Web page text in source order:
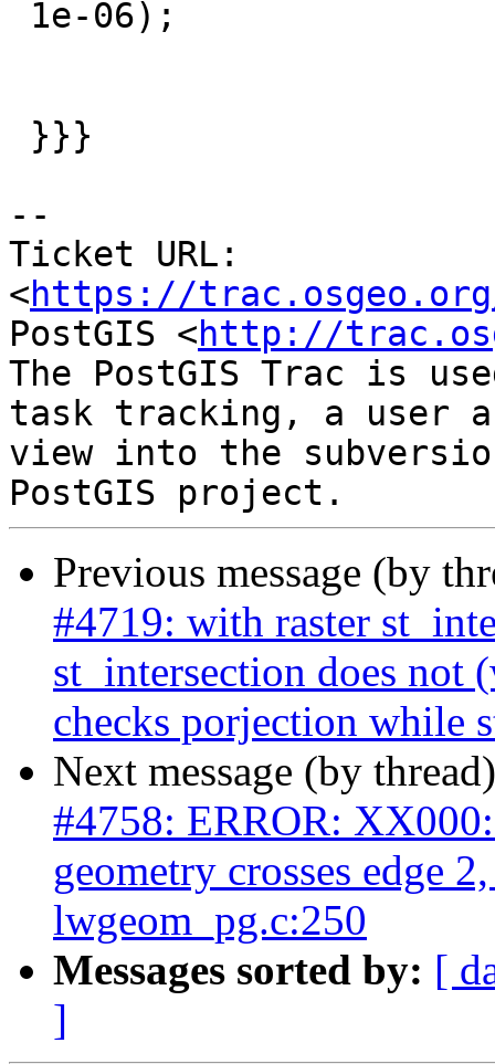
--
Ticket URL:
<https://
PostGIS <http://
The PostGIS Trac is
task tracking, a user
view into the
Previous message (by
#4719: with raster
st_intersection does not
checks porjection while
Next message (by
#4758: ERROR:
geometry crosses edge
lwgeom_pg.c:250
Messages sorted by: [
]